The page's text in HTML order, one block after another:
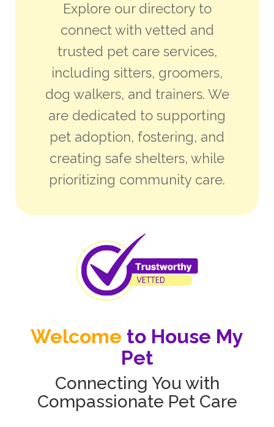
Explore our directory to
connect with vetted and
trusted pet care services,
including sitters, groomers,
dog walkers, and trainers. We
are dedicated to supporting
pet adoption, fostering, and
creating safe shelters, while
prioritizing community care.
Welcome to House My
Pet
Connecting You with
Compassionate Pet Care